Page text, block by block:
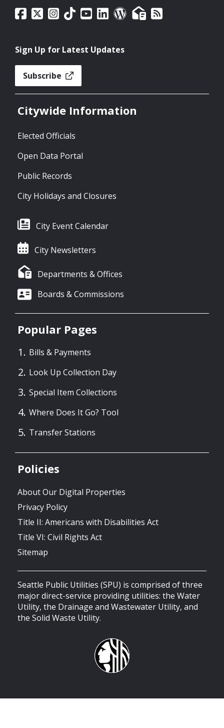
Sign Up for Latest Updates
Subscribe
Citywide Information
Elected Officials
Open Data Portal
Public Records
City Holidays and Closures
City Event Calendar
City Newsletters
Departments & Offices
Boards & Commissions
Popular Pages
Bills & Payments
Look Up Collection Day
Special Item Collections
Where Does It Go? Tool
Transfer Stations
Policies
About Our Digital Properties
Privacy Policy
Title II: Americans with Disabilities Act
Title VI: Civil Rights Act
Sitemap
Seattle Public Utilities (SPU) is comprised of three
major direct-service providing utilities: the Water
Utility, the Drainage and Wastewater Utility, and
the Solid Waste Utility.